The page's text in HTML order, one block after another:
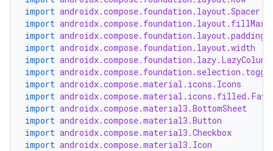
import androidx.compose.foundation.layout.Spacer
import
import androidx.compose.foundation.layout.padding
import androidx.compose.foundation.layout.width
import androidx.compose.foundation.lazy.LazyColumn
import
import androidx.compose.material.icons.Icons
import
import androidx.compose.material3.BottomSheet
import androidx.compose.material3.Button
import androidx.compose.material3.Checkbox
import androidx.compose.material3.Icon